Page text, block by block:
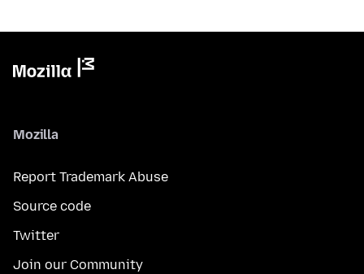
Mozilla
Report Trademark Abuse
Source code
Twitter
Join our Community